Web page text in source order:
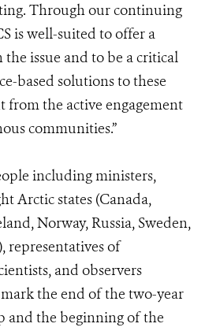
Through our continuing
is well-suited to offer a
issue and to be a critical
based solutions to these
from the active engagement
communities.”
including ministers,
Arctic states (Canada,
Norway, Russia, Sweden,
representatives of
and observers
the end of the two-year
and the beginning of the